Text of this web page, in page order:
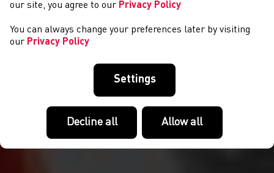
our site, you agree to our Privacy Policy
You can always change your preferences later by visiting
our Privacy Policy
Settings
Decline all Allow all